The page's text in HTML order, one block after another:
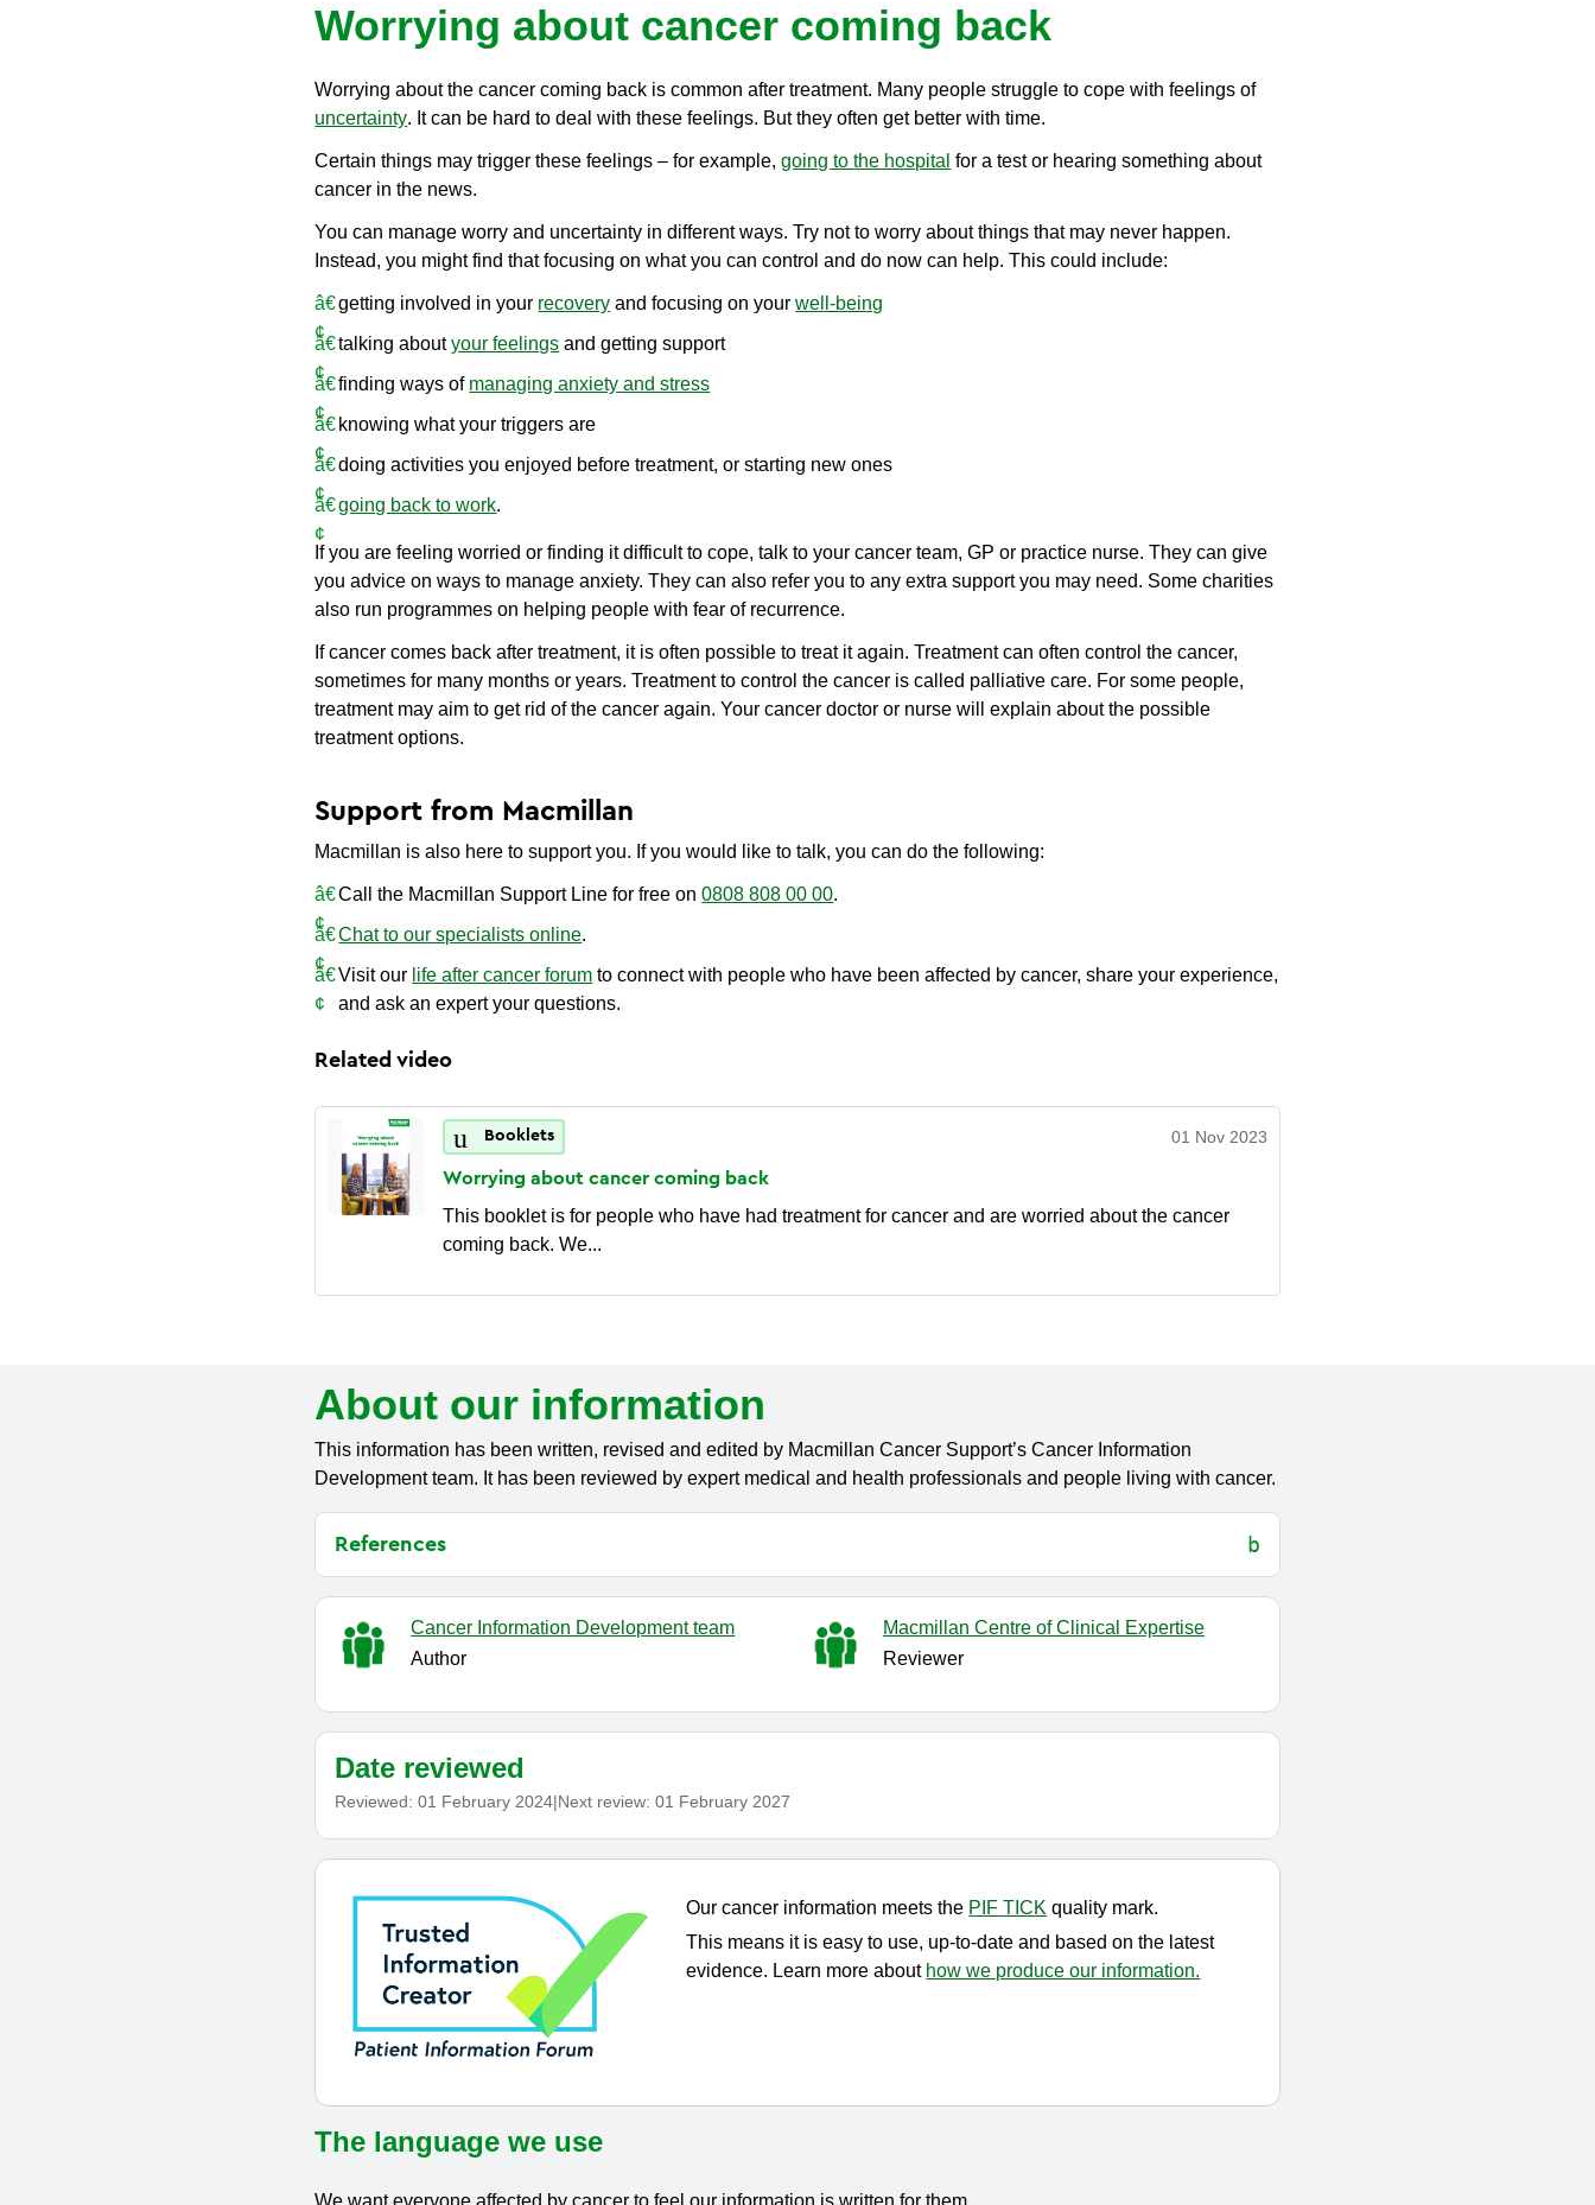
Worrying about cancer coming back
Worrying about the cancer coming back is common after treatment. Many people struggle to cope with feelings of
uncertainty. It can be hard to deal with these feelings. But they often get better with time.
Certain things may trigger these feelings – for example,going to the hospital for a test or hearing something about
cancer in the news.
You can manage worry and uncertainty in different ways. Try not to worry about things that may never happen.
Instead, you might find that focusing on what you can control and do now can help. This could include:
getting involved in your recovery and focusing on yourwell-being
talking aboutyour feelings and getting support
finding ways of managing anxiety and stress
knowing what your triggers are
doing activities you enjoyed before treatment, or starting new ones
going back to work.
If you are feeling worried or finding it difficult to cope, talk to your cancer team, GP or practice nurse. They can give
you advice on ways to manage anxiety. They can also refer you to any extra support you may need. Some charities
also run programmes on helping people with fear of recurrence.
If cancer comes back after treatment, it is often possible to treat it again. Treatment can often control the cancer,
sometimes for many months or years. Treatment to control the cancer is called palliative care. For some people,
treatment may aim to get rid of the cancer again. Your cancer doctor or nurse will explain about the possible
treatment options.
Support from Macmillan
Macmillan is also here to support you. If you would like to talk, you can do the following:
Call the Macmillan Support Line for free on0808 808 00 00.
Chat to our specialists online.
Visit our life after cancer forum to connect with people who have been affected by cancer, share your experience,
and ask an expert your questions.
Related video
Booklets 01 Nov 2023
Worrying about cancer coming back
This booklet is for people who have had treatment for cancer and are worried about the cancer
coming back. We...
About our information
This information has been written, revised and edited by Macmillan Cancer Support’s Cancer Information
Development team. It has been reviewed by expert medical and health professionals and people living with cancer.
References
Cancer Information Development team
Author
Macmillan Centre of Clinical Expertise
Reviewer
Date reviewed
Reviewed:01 February 2024|Next review:01 February 2027
Our cancer information meets the PIF TICK quality mark.
This means it is easy to use, up-to-date and based on the latest
evidence. Learn more about how we produce our information.
The language we use
We want everyone affected by cancer to feel our information is written for them.